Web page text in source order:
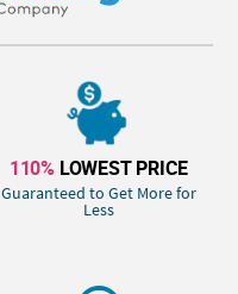
110% LOWEST PRICE
Guaranteed to Get More for
Less